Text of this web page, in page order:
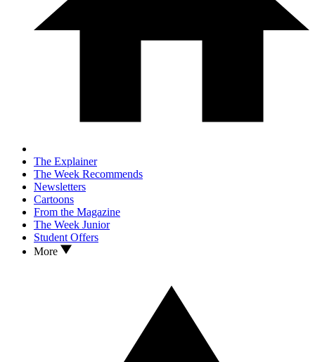
The Explainer
The Week Recommends
Newsletters
Cartoons
From the Magazine
The Week Junior
Student Offers
More